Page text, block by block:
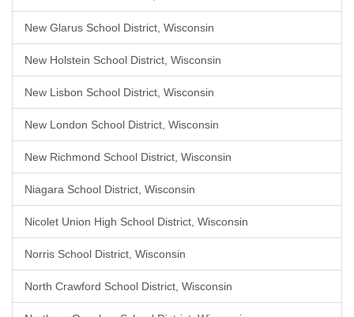
New Glarus School District, Wisconsin
New Holstein School District, Wisconsin
New Lisbon School District, Wisconsin
New London School District, Wisconsin
New Richmond School District, Wisconsin
Niagara School District, Wisconsin
Nicolet Union High School District, Wisconsin
Norris School District, Wisconsin
North Crawford School District, Wisconsin